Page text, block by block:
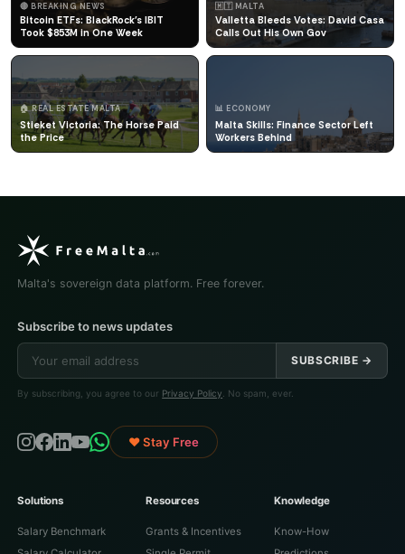
🔴 BREAKING NEWS
Bitcoin ETFs: BlackRock's IBIT
Took $853M in One Week
🇲🇹 MALTA
Valletta Bleeds Votes: David Casa
Calls Out His Own Gov
🏠 REAL ESTATE MALTA
Stieket Victoria: The Horse Paid
the Price
📊 ECONOMY
Malta Skills: Finance Sector Left
Workers Behind
Malta's sovereign data platform. Free forever.
Subscribe to news updates
SUBSCRIBE →
By subscribing, you agree to our Privacy Policy . No spam, ever.
♥ Stay Free
Solutions
Salary Benchmark
Resources
Grants & Incentives
Knowledge
Know-How